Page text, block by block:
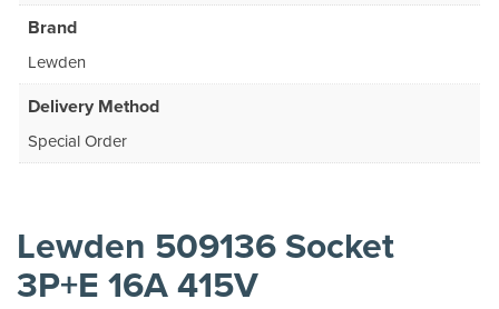
Brand
Lewden
Delivery Method
Special Order
Lewden 509136 Socket
3P+E 16A 415V